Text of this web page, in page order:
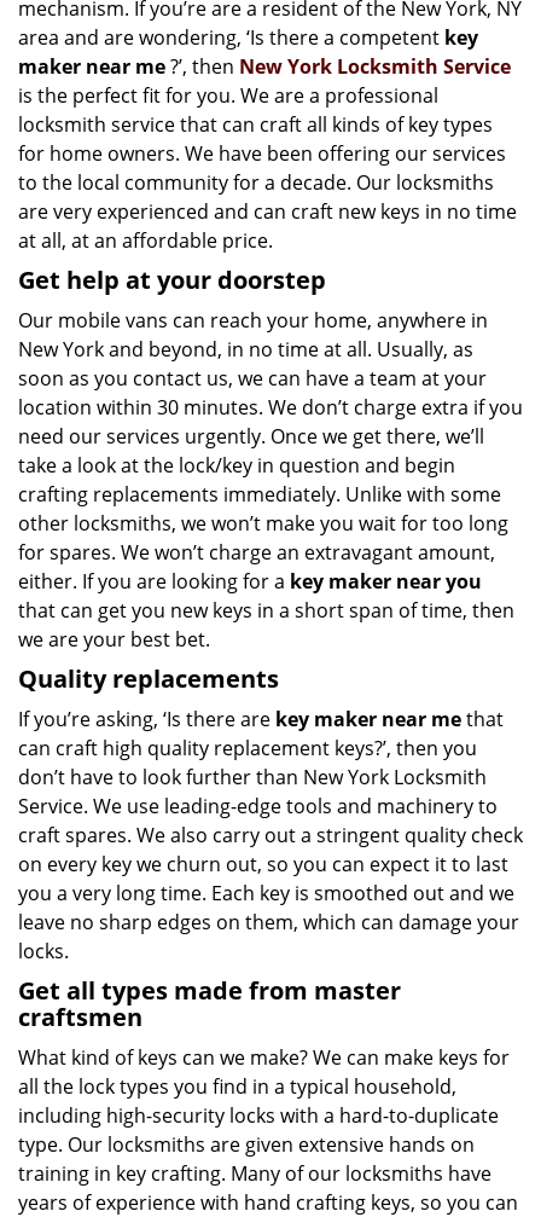
mechanism. If you’re are a resident of the New York, NY
area and are wondering, ‘Is there a competent key
maker near me?’, then New York Locksmith Service
is the perfect fit for you. We are a professional
locksmith service that can craft all kinds of key types
for home owners. We have been offering our services
to the local community for a decade. Our locksmiths
are very experienced and can craft new keys in no time
at all, at an affordable price.
Get help at your doorstep
Our mobile vans can reach your home, anywhere in
New York and beyond, in no time at all. Usually, as
soon as you contact us, we can have a team at your
location within 30 minutes. We don’t charge extra if you
need our services urgently. Once we get there, we’ll
take a look at the lock/key in question and begin
crafting replacements immediately. Unlike with some
other locksmiths, we won’t make you waitfor too long
for spares. We won’t charge an extravagant amount,
either. If you are looking for a key maker near you
that can get you new keys in a short span of time, then
we are your best bet.
Quality replacements
If you’re asking, ‘Is there are key maker near methat
can craft high quality replacement keys?’, then you
don’t have to look further than New York Locksmith
Service. We use leading-edge tools and machinery to
craft spares. We also carry out a stringent quality check
on every key we churn out, so you can expect it to last
you a very long time. Each key is smoothed out and we
leave no sharp edges on them, which can damage your
locks.
Get all types made from master
craftsmen
What kind of keys can we make? We can make keys for
all the lock types you find in a typical household,
including high-security locks with a hard-to-duplicate
type. Our locksmiths are given extensive hands on
training in key crafting. Many of our locksmiths have
years of experience with hand crafting keys, so you can